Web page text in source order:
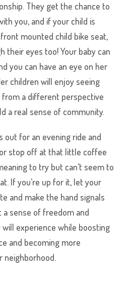
They get the chance to
you, and if your child is
mounted child bike seat,
their eyes too! Your baby can
you can have an eye on her
children will enjoy seeing
a different perspective
a real sense of community.
out for an evening ride and
stop off at that little coffee
to try but can’t seem to
If you’re up for it, let your
and make the hand signals
a sense of freedom and
experience while boosting
and becoming more
neighborhood.